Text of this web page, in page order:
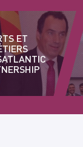
ET